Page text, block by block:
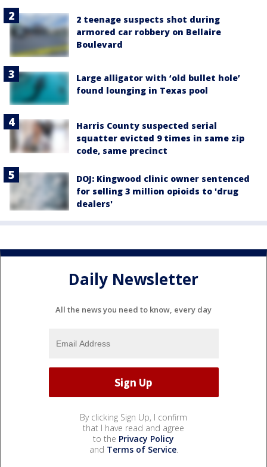
2 teenage suspects shot during
armored car robbery on Bellaire
Boulevard
Large alligator with ‘old bullet hole’
found lounging in Texas pool
Harris County suspected serial
squatter evicted 9 times in same zip
code, same precinct
DOJ: Kingwood clinic owner sentenced
for selling 3 million opioids to 'drug
dealers'
Daily Newsletter
All the news you need to know, every day
By clicking Sign Up, I confirm
that I have read and agree
to the Privacy Policy
and Terms of Service.